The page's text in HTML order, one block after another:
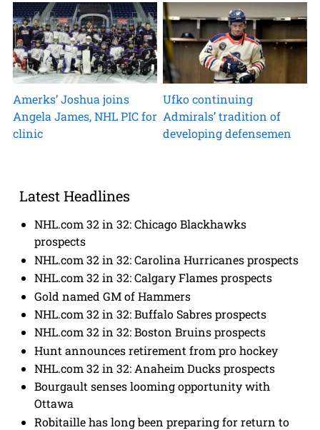
Amerks’ Joshua joins
Angela James, NHL PIC for
clinic
Ufko continuing
Admirals’ tradition of
developing defensemen
Latest Headlines
NHL.com 32 in 32: Chicago Blackhawks
prospects
NHL.com 32 in 32: Carolina Hurricanes prospects
NHL.com 32 in 32: Calgary Flames prospects
Gold named GM of Hammers
NHL.com 32 in 32: Buffalo Sabres prospects
NHL.com 32 in 32: Boston Bruins prospects
Hunt announces retirement from pro hockey
NHL.com 32 in 32: Anaheim Ducks prospects
Bourgault senses looming opportunity with
Ottawa
Robitaille has long been preparing for return to